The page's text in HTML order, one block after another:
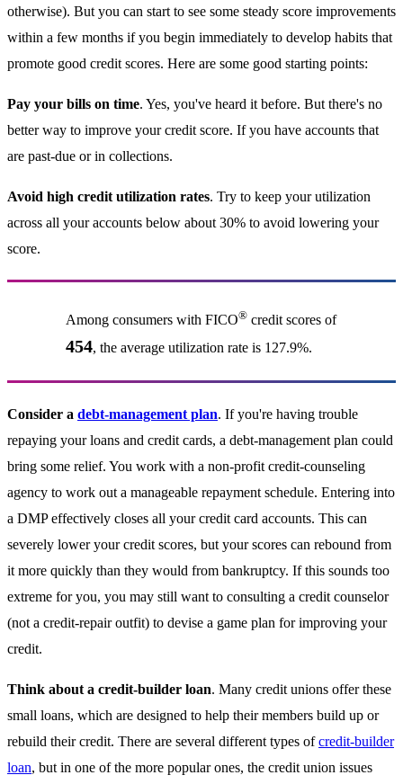
otherwise). But you can start to see some steady score improvements
within a few months if you begin immediately to develop habits that
promote good credit scores. Here are some good starting points:
Pay your bills on time. Yes, you've heard it before. But there's no
better way to improve your credit score. If you have accounts that
are past-due or in collections.
Avoid high credit utilization rates. Try to keep your utilization
across all your accounts below about 30% to avoid lowering your
score.
Among consumers with FICO®credit scores of
454, the average utilization rate is 127.9%.
Consider a debt-management plan. If you're having trouble
repaying your loans and credit cards, a debt-management plan could
bring some relief. You work with a non-profit credit-counseling
agency to work out a manageable repayment schedule. Entering into
a DMP effectively closes all your credit card accounts. This can
severely lower your credit scores, but your scores can rebound from
it more quickly than they would from bankruptcy. If this sounds too
extreme for you, you may still want to consulting a credit counselor
(not a credit-repair outfit) to devise a game plan for improving your
credit.
Think about a credit-builder loan. Many credit unions offer these
small loans, which are designed to help their members build up or
rebuild their credit. There are several different types ofcredit-builder
loan, but in one of the more popular ones, the credit union issues